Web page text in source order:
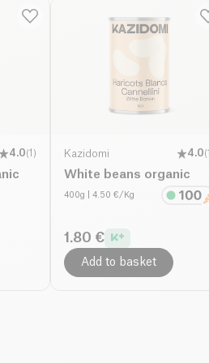
4.0(1 ) Kazidomi 4.0(1
White beans organic
400g | 4.50 €/Kg
1.80 €
Add to basket